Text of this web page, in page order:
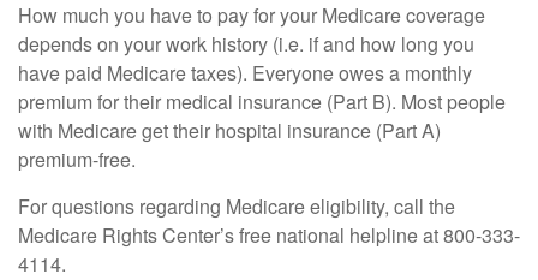
How much you have to pay for your Medicare coverage
depends on your work history (i.e. if and how long you
have paid Medicare taxes). Everyone owes a monthly
premium for their medical insurance (Part B). Most people
with Medicare get their hospital insurance (Part A)
premium-free.
For questions regarding Medicare eligibility, call the
Medicare Rights Center’s free national helpline at 800-333-
4114.